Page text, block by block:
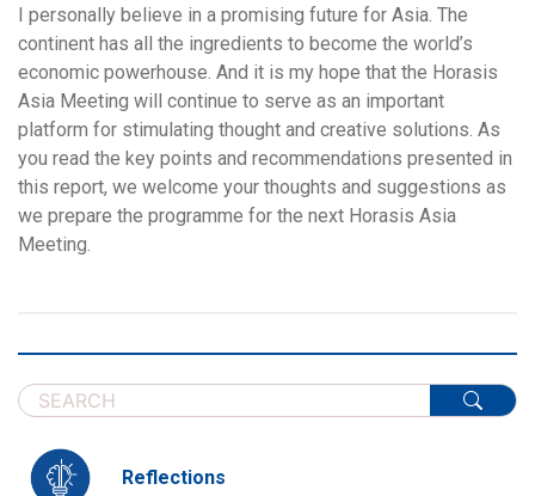
I personally believe in a promising future for Asia. The
continent has all the ingredients to become the world’s
economic powerhouse. And it is my hope that the Horasis
Asia Meeting will continue to serve as an important
platform for stimulating thought and creative solutions. As
you read the key points and recommendations presented in
this report, we welcome your thoughts and suggestions as
we prepare the programme for the next Horasis Asia
Meeting.
Reflections